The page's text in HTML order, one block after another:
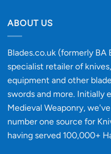
‘uncuttable’
material
affect
knife
ABOUT US
Blades.co.uk (formerly BA
specialist retailer of
equipment and other
swords and more. Initially
Medieval Weaponry,
number one source for
having served 100,000+